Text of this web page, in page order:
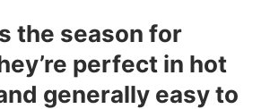
the season for
perfect in hot
generally easy to